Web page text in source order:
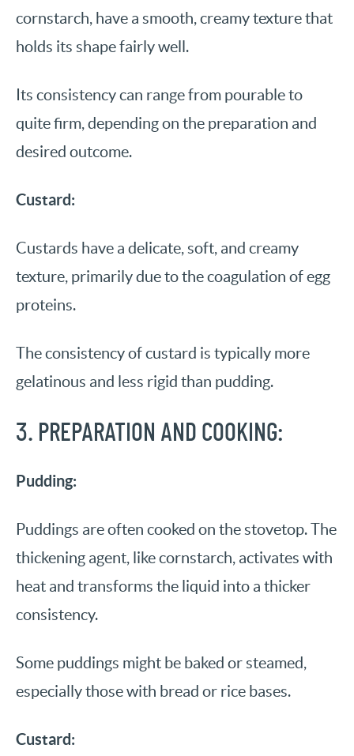
cornstarch, have a smooth, creamy texture that
holds its shape fairly well.
Its consistency can range from pourable to
quite firm, depending on the preparation and
desired outcome.
Custard:
Custards have a delicate, soft, and creamy
texture, primarily due to the coagulation of egg
proteins.
The consistency of custard is typically more
gelatinous and less rigid than pudding.
3. PREPARATION AND COOKING:
Pudding:
Puddings are often cooked on the stovetop. The
thickening agent, like cornstarch, activates with
heat and transforms the liquid into a thicker
consistency.
Some puddings might be baked or steamed,
especially those with bread or rice bases.
Custard: